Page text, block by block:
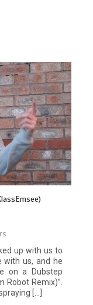
up with us to
with us, and he
on a Dubstep
Robot Remix)”.
[…]